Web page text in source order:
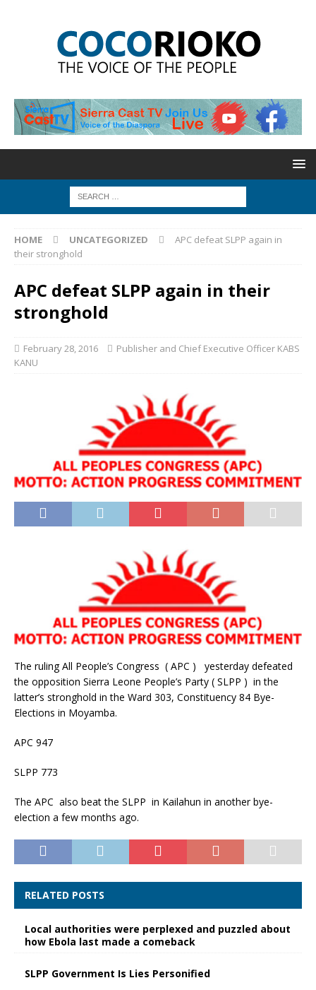
HOME UNCATEGORIZED
APC defeat SLPP again in
their stronghold
APC defeat SLPP again in their
stronghold
February 28, 2016
Publisher and Chief Executive Officer KABS
KANU
The ruling All People’s Congress ( APC ) yesterday defeated
the opposition Sierra Leone People’s Party ( SLPP ) in the
latter’s stronghold in the Ward 303, Constituency 84 Bye-
Elections in Moyamba.
APC 947
SLPP 773
The APC also beat the SLPP in Kailahun in another bye-
election a few months ago.
RELATED POSTS
Local authorities were perplexed and puzzled about
how Ebola last made a comeback
SLPP Government Is Lies Personified